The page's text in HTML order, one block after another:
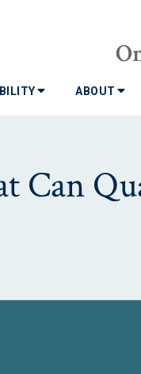
ABOUT
Can